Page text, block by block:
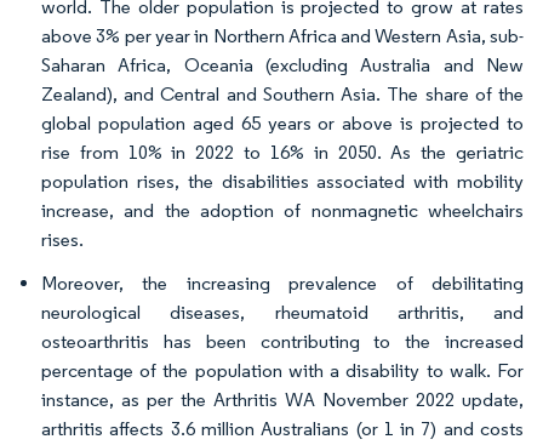
world. The older population is projected to grow at rates
above 3% per year in Northern Africa and Western Asia, sub-
Saharan Africa, Oceania (excluding Australia and New
Zealand), and Central and Southern Asia. The share of the
global population aged 65 years or above is projected to
rise from 10% in 2022 to 16% in 2050. As the geriatric
population rises, the disabilities associated with mobility
increase, and the adoption of nonmagnetic wheelchairs
rises.
Moreover, the increasing prevalence of debilitating
neurological diseases, rheumatoid arthritis, and
osteoarthritis has been contributing to the increased
percentage of the population with a disability to walk. For
instance, as per the Arthritis WA November 2022 update,
arthritis affects 3.6 million Australians (or 1 in 7) and costs